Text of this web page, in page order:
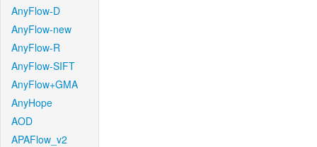
AnyFlow-D
AnyFlow-new
AnyFlow-R
AnyFlow-SIFT
AnyFlow+GMA
AnyHope
AOD
APAFlow_v2